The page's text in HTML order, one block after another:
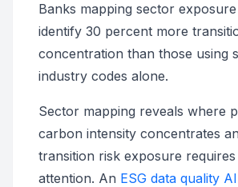
Banks mapping sector
identify 30 percent more
concentration than those using
industry codes alone.
Sector mapping reveals where
carbon intensity concentrates
transition risk exposure
attention. An ESG data quality